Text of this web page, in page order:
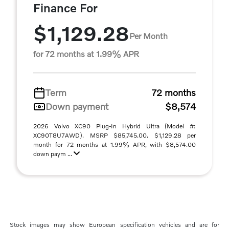
Finance For
$1,129.28Per Month
for 72 months at 1.99% APR
Term
72 months
Down payment
$8,574
2026 Volvo XC90 Plug-In Hybrid Ultra (Model #:
XC90T8U7AWD). MSRP $85,745.00. $1,129.28 per
month for 72 months at 1.99% APR, with $8,574.00
down paym ...
Stock images may show European specification vehicles and are for